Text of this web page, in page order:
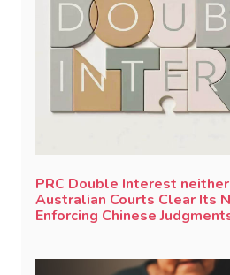
PRC Double Interest
Australian Courts Clear Its
Enforcing Chinese